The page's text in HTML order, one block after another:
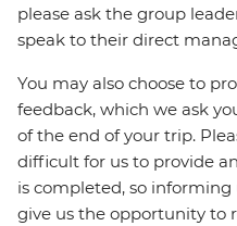
please ask the group
speak to their direct
You may also choose to
feedback, which we ask
of the end of your trip.
difficult for us to provide
is completed, so
give us the opportunity to